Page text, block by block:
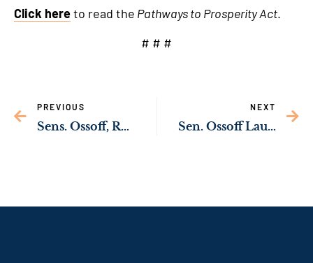
Click hereto read the Pathways to Prosperity Act.
# # #
PREVIOUS
Sens. Ossoff, Rev. Warnock Launch Inquiry to Prevent Deaths of Inmates
NEXT
Sen. Ossoff Launching Inquiry to Protect Election Workers from Threats